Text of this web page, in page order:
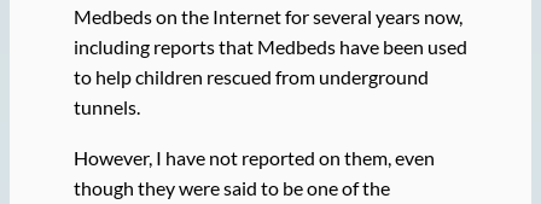
Medbeds on the Internet for several years now,
including reports that Medbeds have been used
to help children rescued from underground
tunnels.
However, I have not reported on them, even
though they were said to be one of the